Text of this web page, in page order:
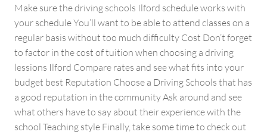
Make sure the driving schools Ilford schedule works with
your schedule You’ll want to be able to attend classes on a
regular basis without too much difficulty Cost Don’t forget
to factor in the cost of tuition when choosing a driving
lessions Ilford Compare rates and see what fits into your
budget best Reputation Choose a Driving Schools that has
a good reputation in the community Ask around and see
what others have to say about their experience with the
school Teaching style Finally, take some time to check out